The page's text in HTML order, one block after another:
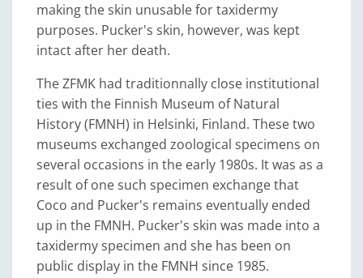
making the skin unusable for taxidermy
purposes. Pucker's skin, however, was kept
intact after her death.
The ZFMK had traditionnally close institutional
ties with the Finnish Museum of Natural
History (FMNH) in Helsinki, Finland. These two
museums exchanged zoological specimens on
several occasions in the early 1980s. It was as a
result of one such specimen exchange that
Coco and Pucker's remains eventually ended
up in the FMNH. Pucker's skin was made into a
taxidermy specimen and she has been on
public display in the FMNH since 1985.